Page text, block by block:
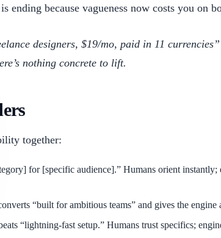
because vagueness now costs you on
designers, $19/mo, paid in 11
nothing concrete to lift.
together:
for [specific audience].” Humans orient
“built for ambitious teams” and gives the
“lightning-fast setup.” Humans trust specifics;